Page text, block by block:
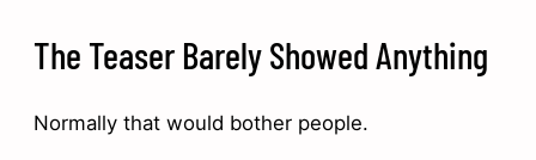
The Teaser Barely Showed Anything
Normally that would bother people.